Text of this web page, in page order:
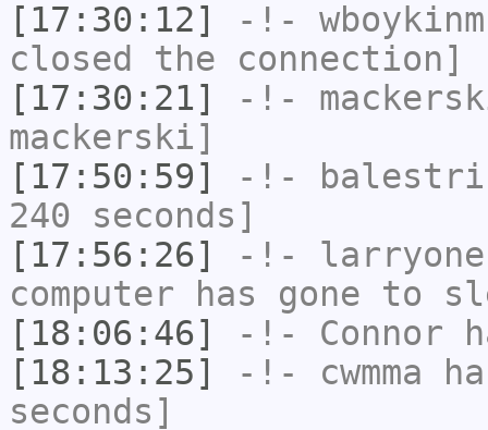
[17:30:12]
-!- wboykinm
closed the connection]
[17:30:21]
-!-
mackerski]
[17:50:59]
-!-
240 seconds]
[17:56:26]
-!- larryone
computer has gone to
[18:06:46]
-!- Connor
[18:13:25]
-!- cwmma
seconds]